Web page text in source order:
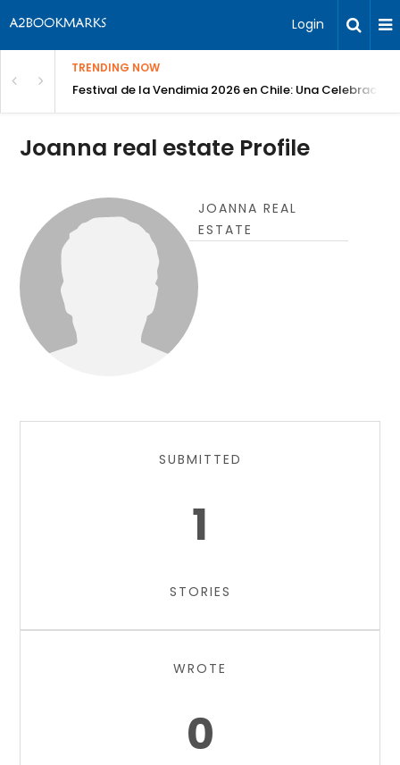
Login
TRENDING NOW
Festival de la Vendimia 2026 en Chile: Una Celebración
Joanna real estate Profile
JOANNA REAL
ESTATE
SUBMITTED
1
STORIES
WROTE
0